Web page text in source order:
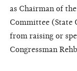
as Chairman of
Committee (State
from raising or
Congressman